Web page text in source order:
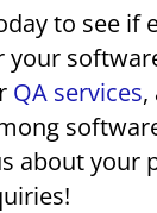
to see if
QA services,
about your